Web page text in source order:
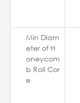
Min Diam
eter of H
oneycom
b Roll Cor
e